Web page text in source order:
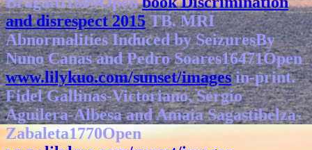
and disrespect 2015TB. MRI
Abnormalities Induced by SeizuresBy
Nuno Canas and Pedro Soares16471Open
www.lilykuo.com/sunset/imagesin-print.
Fidel Gallinas-Victoriano, Sergio
Aguilera-Albesa and Amaia Sagastibelza-
Zabaleta1770Open